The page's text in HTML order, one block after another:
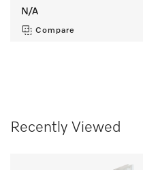
N/A
Compare
Recently Viewed